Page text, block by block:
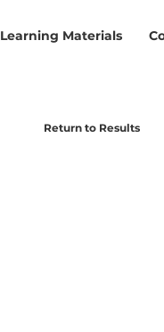
Learning Materials
Return to Results